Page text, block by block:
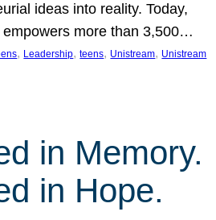
ideas into reality. Today,
empowers more than 3,500…
, Leadership, teens, Unistream, Unistream
in Memory.
in Hope.